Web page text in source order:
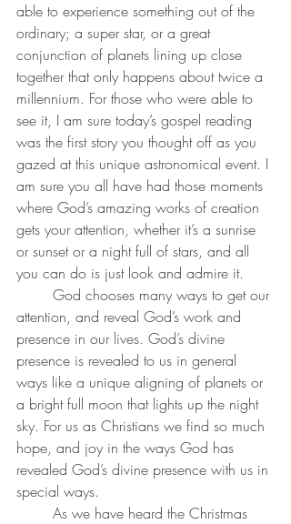
able to experience something out of the
ordinary; a super star, or a great
conjunction of planets lining up close
together that only happens about twice a
millennium. For those who were able to
see it, I am sure today’s gospel reading
was the first story you thought off as you
gazed at this unique astronomical event. I
am sure you all have had those moments
where God’s amazing works of creation
gets your attention, whether it’s a sunrise
or sunset or a night full of stars, and all
you can do is just look and admire it.
attention, and reveal God’s work and
presence in our lives. God’s divine
presence is revealed to us in general
ways like a unique aligning of planets or
a bright full moon that lights up the night
sky. For us as Christians we find so much
hope, and joy in the ways God has
revealed God’s divine presence with us in
special ways.